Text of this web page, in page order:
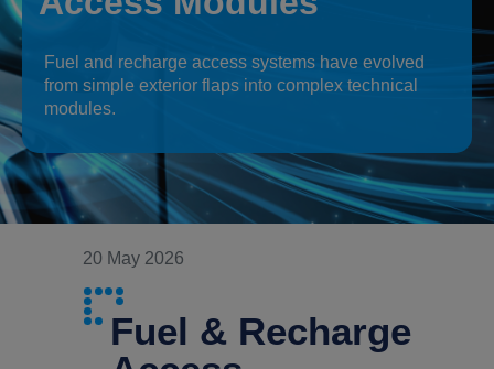
Fuel and recharge access systems have evolved
from simple exterior flaps into complex technical
modules.
20 May 2026
Fuel & Recharge